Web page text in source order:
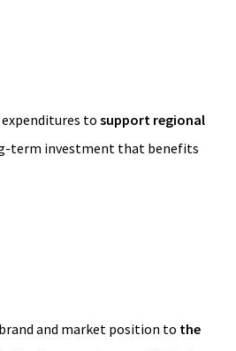
expenditures tosupport regional
term investment that benefits
and market position to the